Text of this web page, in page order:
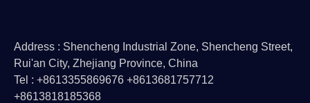
Address : Shencheng Industrial Zone, Shencheng Street,
Rui'an City, Zhejiang Province, China
Tel : +8613355869676 +8613681757712
+8613818185368